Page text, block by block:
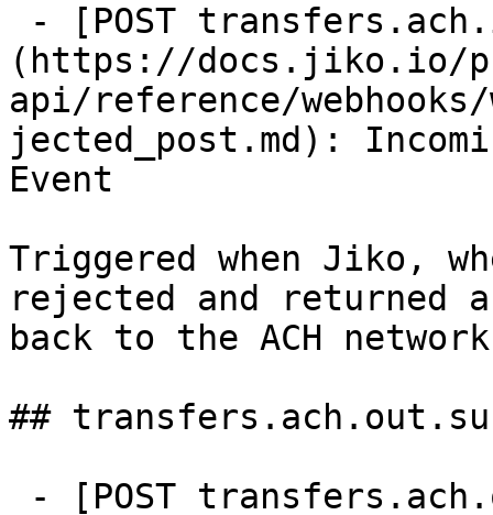
(https://docs.jiko.io/
api/reference/
jected_post.md):
Event
Triggered when Jiko,
rejected and returned
back to the ACH
##